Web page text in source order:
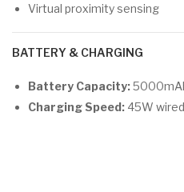
Virtual proximity sensing
BATTERY & CHARGING
Battery Capacity:
Charging Speed: 45W